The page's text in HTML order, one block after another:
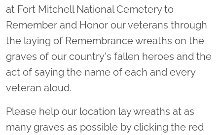
at Fort Mitchell National Cemetery to
Remember and Honor our veterans through
the laying of Remembrance wreaths on the
graves of our country's fallen heroes and the
act of saying the name of each and every
veteran aloud.
Please help our location lay wreaths at as
many graves as possible by clicking the red